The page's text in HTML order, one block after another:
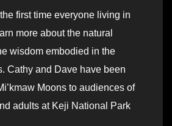
first time everyone living in
more about the natural
wisdom embodied in the
Cathy and Dave have been
Moons to audiences of
adults at Keji National Park